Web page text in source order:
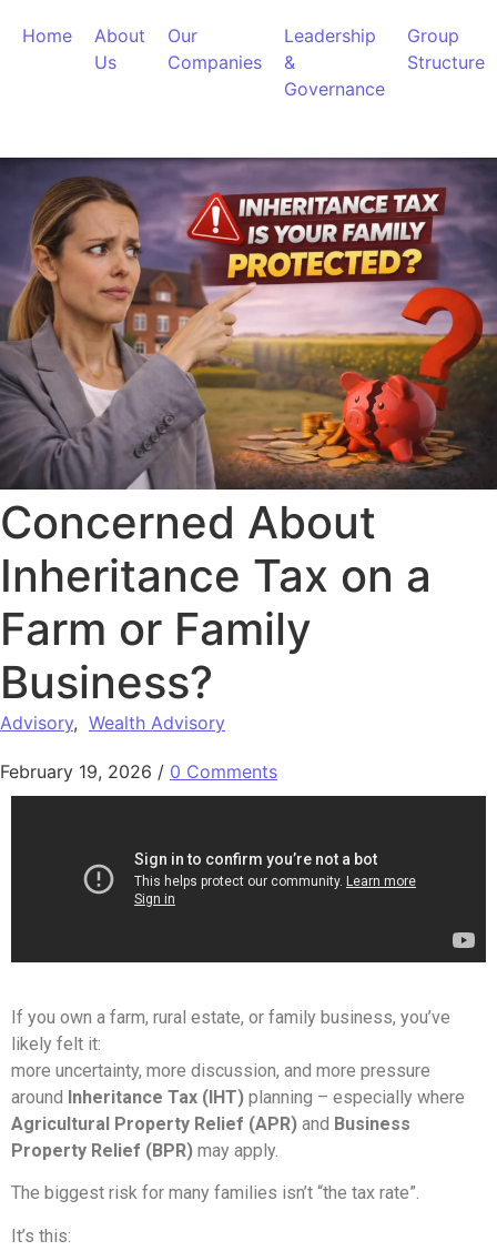
Home
About
Us
Our
Companies
Leadership
&
Governance
Group
Structure
Concerned About
Inheritance Tax on a
Farm or Family
Business?
Advisory, Wealth Advisory
February 19, 2026 / 0 Comments
If you own a farm, rural estate, or family business, you’ve
likely felt it:
more uncertainty, more discussion, and more pressure
around Inheritance Tax (IHT) planning – especially where
Agricultural Property Relief (APR) and Business
Property Relief (BPR) may apply.
The biggest risk for many families isn’t “the tax rate”.
It’s this: